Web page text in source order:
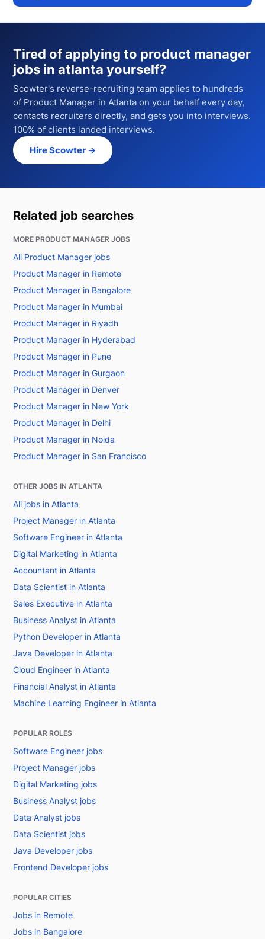
Tired of applying to product manager
jobs in atlanta yourself?
Scowter's reverse-recruiting team applies to hundreds
of Product Manager in Atlanta on your behalf every day,
contacts recruiters directly, and gets you into interviews.
100% of clients landed interviews.
Hire Scowter →
Related job searches
MORE PRODUCT MANAGER JOBS
All Product Manager jobs
Product Manager in Remote
Product Manager in Bangalore
Product Manager in Mumbai
Product Manager in Riyadh
Product Manager in Hyderabad
Product Manager in Pune
Product Manager in Gurgaon
Product Manager in Denver
Product Manager in New York
Product Manager in Delhi
Product Manager in Noida
Product Manager in San Francisco
OTHER JOBS IN ATLANTA
All jobs in Atlanta
Project Manager in Atlanta
Software Engineer in Atlanta
Digital Marketing in Atlanta
Accountant in Atlanta
Data Scientist in Atlanta
Sales Executive in Atlanta
Business Analyst in Atlanta
Python Developer in Atlanta
Java Developer in Atlanta
Cloud Engineer in Atlanta
Financial Analyst in Atlanta
Machine Learning Engineer in Atlanta
POPULAR ROLES
Software Engineer jobs
Project Manager jobs
Digital Marketing jobs
Business Analyst jobs
Data Analyst jobs
Data Scientist jobs
Java Developer jobs
Frontend Developer jobs
POPULAR CITIES
Jobs in Remote
Jobs in Bangalore